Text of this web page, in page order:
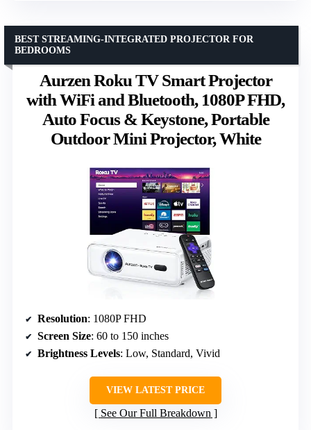
Aurzen Roku TV Smart Projector
with WiFi and Bluetooth, 1080P FHD,
Auto Focus & Keystone, Portable
Outdoor Mini Projector, White
BEST STREAMING-INTEGRATED PROJECTOR FOR
BEDROOMS
Resolution: 1080P FHD
Screen Size: 60 to 150 inches
Brightness Levels: Low, Standard, Vivid
VIEW LATEST PRICE
See Our Full Breakdown